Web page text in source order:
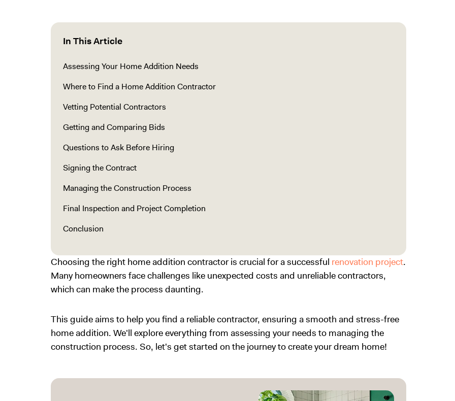
In This Article
Assessing Your Home Addition Needs
Where to Find a Home Addition Contractor
Vetting Potential Contractors
Getting and Comparing Bids
Questions to Ask Before Hiring
Signing the Contract
Managing the Construction Process
Final Inspection and Project Completion
Conclusion
Choosing the right home addition contractor is crucial for a successful renovation project.
Many homeowners face challenges like unexpected costs and unreliable contractors,
which can make the process daunting.
This guide aims to help you find a reliable contractor, ensuring a smooth and stress-free
home addition. We'll explore everything from assessing your needs to managing the
construction process. So, let's get started on the journey to create your dream home!